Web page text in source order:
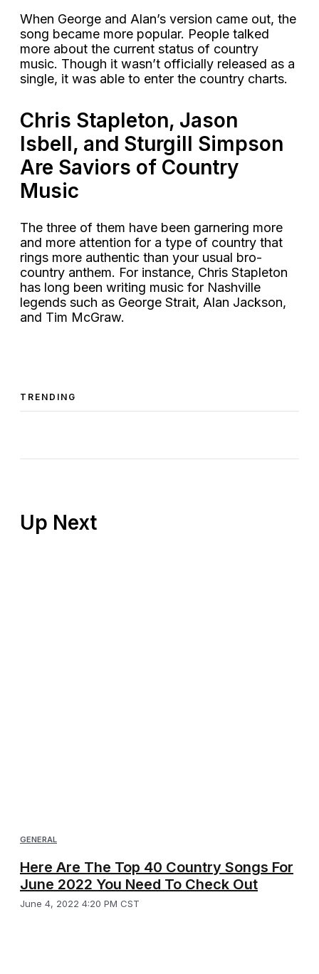
When George and Alan’s version came out, the
song became more popular. People talked
more about the current status of country
music. Though it wasn’t officially released as a
single, it was able to enter the country charts.
Chris Stapleton, Jason
Isbell, and Sturgill Simpson
Are Saviors of Country
Music
The three of them have been garnering more
and more attention for a type of country that
rings more authentic than your usual bro-
country anthem. For instance, Chris Stapleton
has long been writing music for Nashville
legends such as George Strait, Alan Jackson,
and Tim McGraw.
TRENDING
GENERAL
Here Are The Top 40 Country Songs For
June 2022 You Need To Check Out
June 4, 2022 4:20 PM CST
Up Next